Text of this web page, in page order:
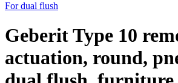
For dual flush
Geberit Type 10
actuation, round,